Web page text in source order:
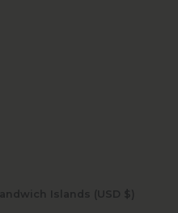
South Georgia & South Sandwich Islands (USD $)